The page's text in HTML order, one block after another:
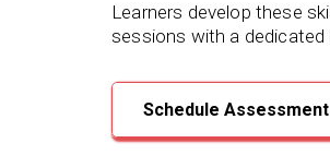
Learners develop these
sessions with a dedicated
Schedule Assessment